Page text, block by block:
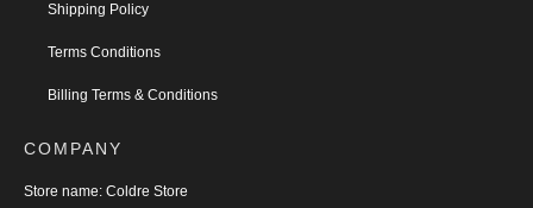
Shipping Policy
Terms Conditions
Billing Terms & Conditions
COMPANY
Store name: Coldre Store